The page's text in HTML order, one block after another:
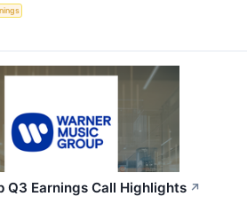
Q3 Earnings Call Highlights ↗